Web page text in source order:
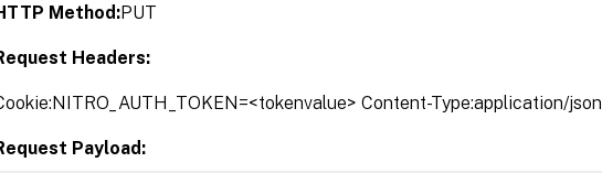
Method:PUT
Headers:
Content-Type:application/json
Payload: